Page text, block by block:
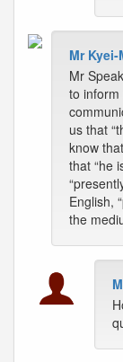
Mr
Mr
to
us that
know
that “he
English,
the